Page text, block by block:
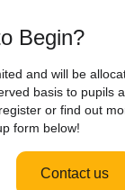
Begin?
and will be
basis to pupils
or find out
form below!
Contact us